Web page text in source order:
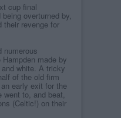
cup final
overturned by,
their revenge for
numerous
made by
white. A tricky
of the old firm
early exit for the
to, and beat,
(Celtic!) on their